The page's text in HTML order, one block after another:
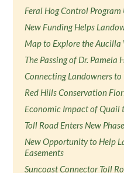
Feral Hog Control Program
New Funding Helps
Map to Explore the Aucilla
The Passing of Dr. Pamela
Connecting Landowners to
Red Hills Conservation
Economic Impact of Quail
Toll Road Enters New Phase
New Opportunity to Help
Easements
Suncoast Connector Toll